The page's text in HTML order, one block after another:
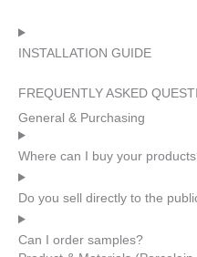
INSTALLATION GUIDE
FREQUENTLY ASKED
General & Purchasing
Where can I buy your
Do you sell directly to the
Can I order samples?